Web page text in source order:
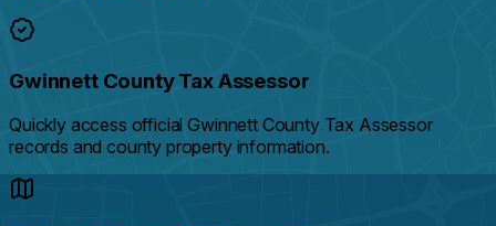
Gwinnett County Tax Assessor
Quickly access official Gwinnett County Tax Assessor
records and county property information.